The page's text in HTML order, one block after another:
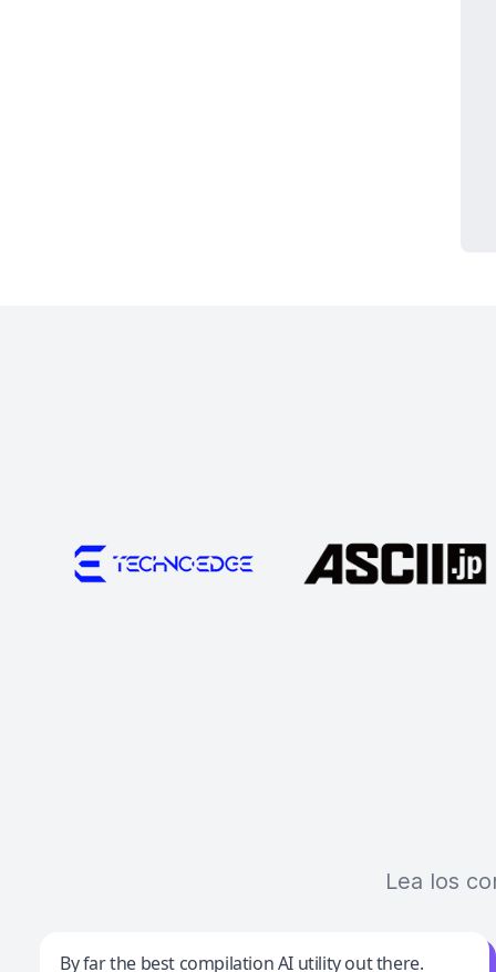
Lea los
Jeff Wilson
By far the best compilation AI utility out there.